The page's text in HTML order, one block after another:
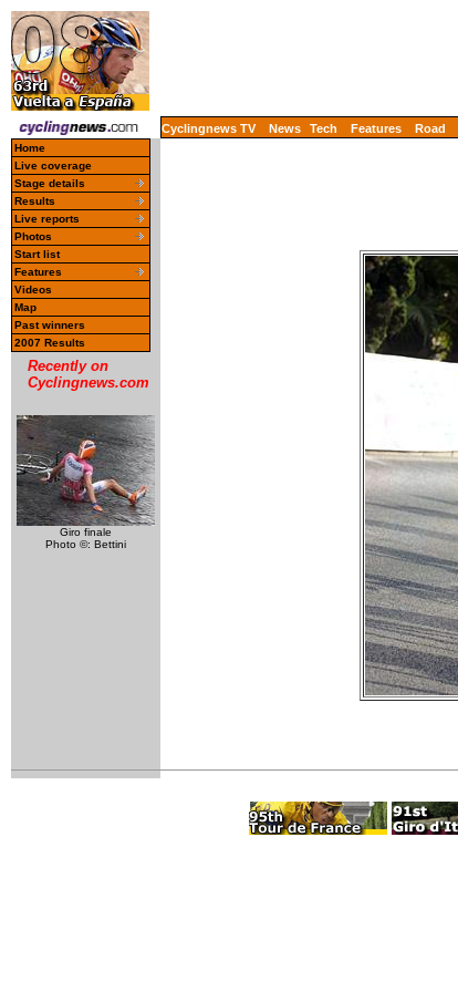
Cyclingnews TV News Tech Features Road
Home
Live coverage
Stage details
Results
Live reports
Photos
Start list
Features
Videos
Map
Past winners
2007 Results
Recently on
Cyclingnews.com
Giro finale
Photo ©: Bettini